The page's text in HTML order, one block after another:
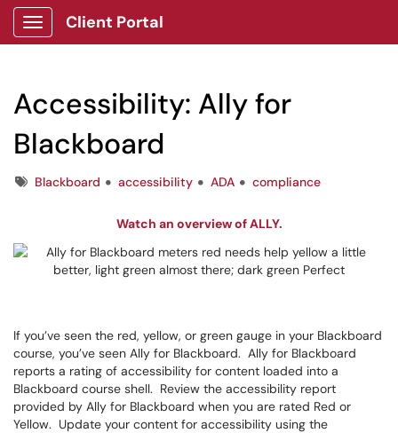
Show Applications Menu
Client Portal
Accessibility: Ally for
Blackboard
TagsBlackboard accessibility ADA compliance
Watch an overview of ALLY.
If you’ve seen the red, yellow, or green gauge in your Blackboard
course, you’ve seen Ally for Blackboard. Ally for Blackboard
reports a rating of accessibility for content loaded into a
Blackboard course shell. Review the accessibility report
provided by Ally for Blackboard when you are rated Red or
Yellow. Update your content for accessibility using the